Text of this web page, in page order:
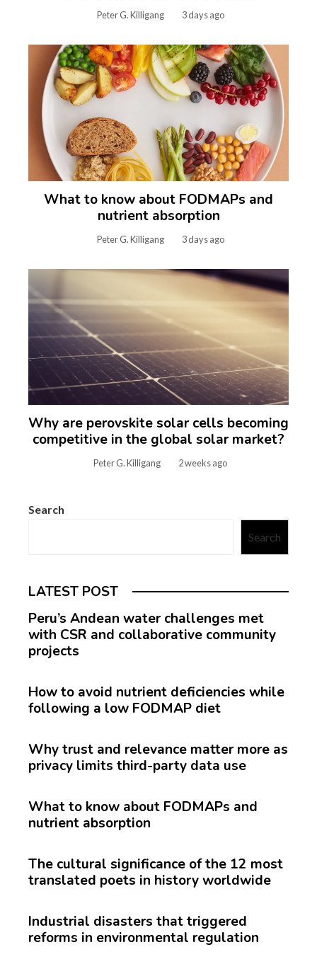
Peter G. Killigang 3 days ago
What to know about FODMAPs and
nutrient absorption
Peter G. Killigang 3 days ago
Why are perovskite solar cells becoming
competitive in the global solar market?
Peter G. Killigang 2 weeks ago
Search
Search
LATEST POST
Peru’s Andean water challenges met
with CSR and collaborative community
projects
How to avoid nutrient deficiencies while
following a low FODMAP diet
Why trust and relevance matter more as
privacy limits third-party data use
What to know about FODMAPs and
nutrient absorption
The cultural significance of the 12 most
translated poets in history worldwide
Industrial disasters that triggered
reforms in environmental regulation